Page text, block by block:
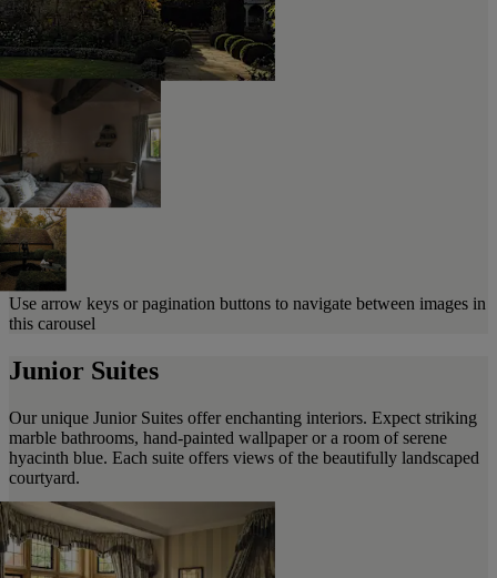
Use arrow keys or pagination buttons to navigate between images in
this carousel
Junior Suites
Our unique Junior Suites offer enchanting interiors. Expect striking
marble bathrooms, hand-painted wallpaper or a room of serene
hyacinth blue. Each suite offers views of the beautifully landscaped
courtyard.